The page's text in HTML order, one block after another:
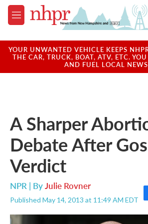
Skip to main content
M
e
u
YOUR UNWANTED VEHICLE KEEPS
THE CAR, TRUCK, BOAT, ATV, ETC.
AND FUEL LOCAL
A Sharper
Debate After
Verdict
NPR | ByJulie Rovner
Published May 14, 2013 at 11:49 AM EDT
F
a